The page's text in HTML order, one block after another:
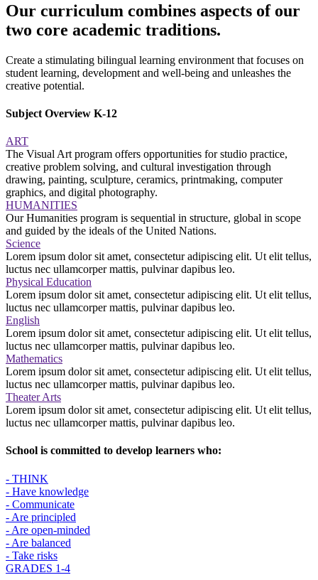
Our curriculum combines aspects of our
two core academic traditions.
Create a stimulating bilingual learning environment that focuses on
student learning, development and well-being and unleashes the
creative potential.
Subject Overview K-12
ART
The Visual Art program offers opportunities for studio practice,
creative problem solving, and cultural investigation through
drawing, painting, sculpture, ceramics, printmaking, computer
graphics, and digital photography.
HUMANITIES
Our Humanities program is sequential in structure, global in scope
and guided by the ideals of the United Nations.
Science
Lorem ipsum dolor sit amet, consectetur adipiscing elit. Ut elit tellus,
luctus nec ullamcorper mattis, pulvinar dapibus leo.
Physical Education
Lorem ipsum dolor sit amet, consectetur adipiscing elit. Ut elit tellus,
luctus nec ullamcorper mattis, pulvinar dapibus leo.
English
Lorem ipsum dolor sit amet, consectetur adipiscing elit. Ut elit tellus,
luctus nec ullamcorper mattis, pulvinar dapibus leo.
Mathematics
Lorem ipsum dolor sit amet, consectetur adipiscing elit. Ut elit tellus,
luctus nec ullamcorper mattis, pulvinar dapibus leo.
Theater Arts
Lorem ipsum dolor sit amet, consectetur adipiscing elit. Ut elit tellus,
luctus nec ullamcorper mattis, pulvinar dapibus leo.
School is committed to develop learners who:
- THINK
- Have knowledge
- Communicate
- Are principled
- Are open-minded
- Are balanced
- Take risks
GRADES 1-4